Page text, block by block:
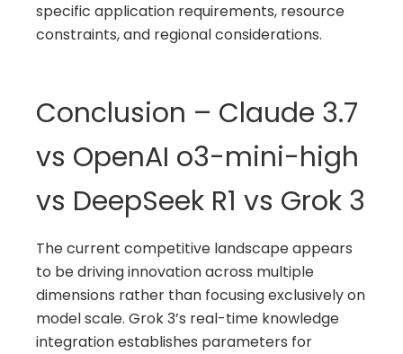
specific application requirements, resource
constraints, and regional considerations.
Conclusion – Claude 3.7
vs OpenAI o3-mini-high
vs DeepSeek R1 vs Grok 3
The current competitive landscape appears
to be driving innovation across multiple
dimensions rather than focusing exclusively on
model scale. Grok 3’s real-time knowledge
integration establishes parameters for